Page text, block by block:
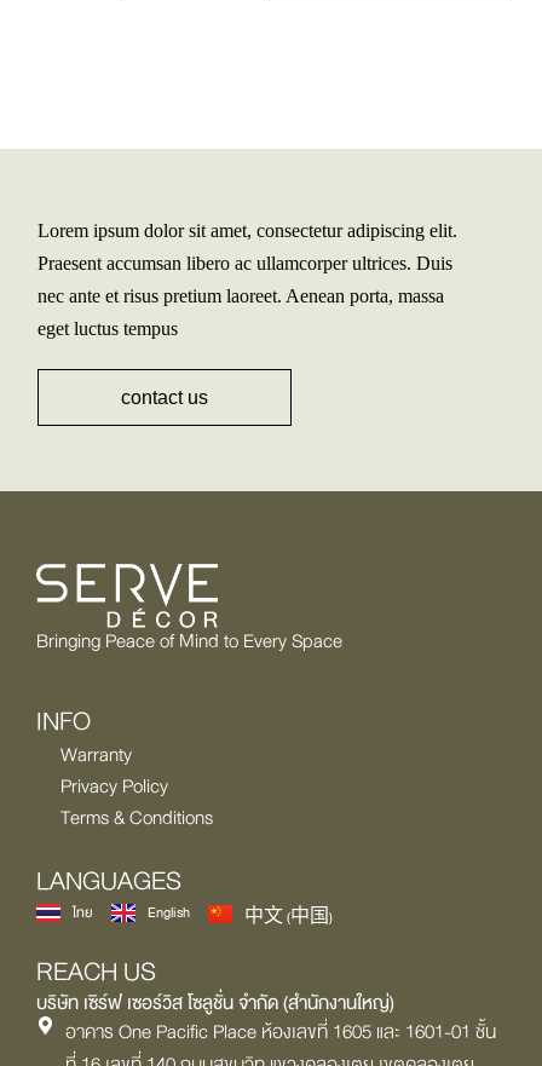
Lorem ipsum dolor sit amet, consectetur adipiscing elit.
Praesent accumsan libero ac ullamcorper ultrices. Duis
nec ante et risus pretium laoreet. Aenean porta, massa
eget luctus tempus
contact us
Bringing Peace of Mind to Every Space
INFO
Warranty
Privacy Policy
Terms & Conditions
LANGUAGES
ไทย English 中文 (中国)
REACH US
บริษัท เซิร์ฟ เซอร์วิส โซลูชั่น จำกัด (สำนักงานใหญ่)
อาคาร One Pacific Place ห้องเลขที่ 1605 และ 1601-01 ชั้น